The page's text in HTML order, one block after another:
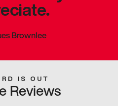
Brownlee
IS OUT
Reviews